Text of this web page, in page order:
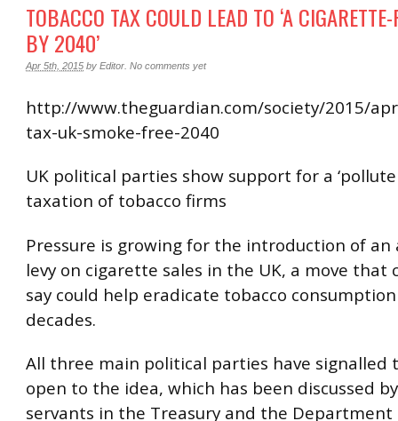
TOBACCO TAX COULD LEAD TO ‘A
BY 2040’
Apr 5th, 2015 by Editor No comments yet
http://www.theguardian.com/society/2015/
tax-uk-smoke-free-2040
UK political parties show support for a
taxation of tobacco firms
Pressure is growing for the introduction of
levy on cigarette sales in the UK, a move that
say could help eradicate tobacco
decades.
All three main political parties have signalled
open to the idea, which has been discussed
servants in the Treasury and the